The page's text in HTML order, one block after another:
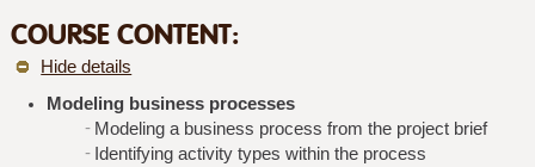
COURSE CONTENT:
Hide details
Modeling business processes
Modeling a business process from the project brief
Identifying activity types within the process